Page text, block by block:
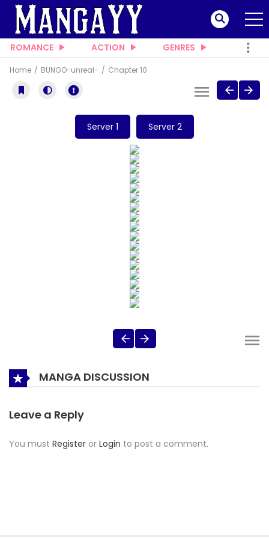
ROMANCE ACTION GENRES
Home BUNGO-unreal- Chapter 10
Server 1 Server 2
MANGA DISCUSSION
Leave a Reply
You must Register or Login to post a comment.